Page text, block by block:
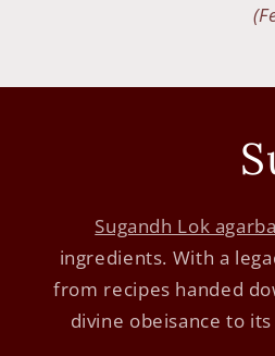
Sugandh Lok
ingredients. With a
from recipes handed
divine obeisance to